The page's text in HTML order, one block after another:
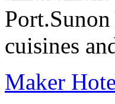
cuisines
Maker